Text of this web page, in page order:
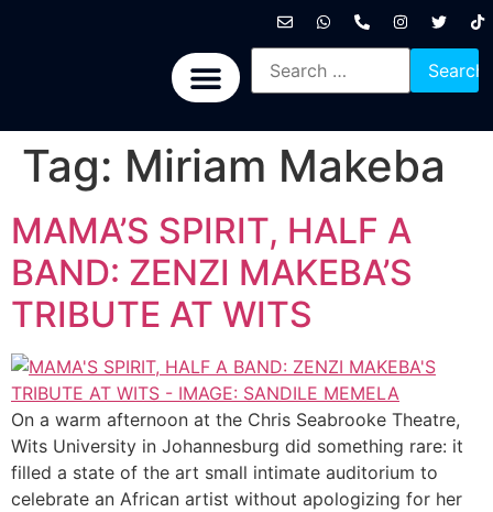
Tag: Miriam Makeba
MAMA’S SPIRIT, HALF A
BAND: ZENZI MAKEBA’S
TRIBUTE AT WITS
On a warm afternoon at the Chris Seabrooke Theatre,
Wits University in Johannesburg did something rare: it
filled a state of the art small intimate auditorium to
celebrate an African artist without apologizing for her